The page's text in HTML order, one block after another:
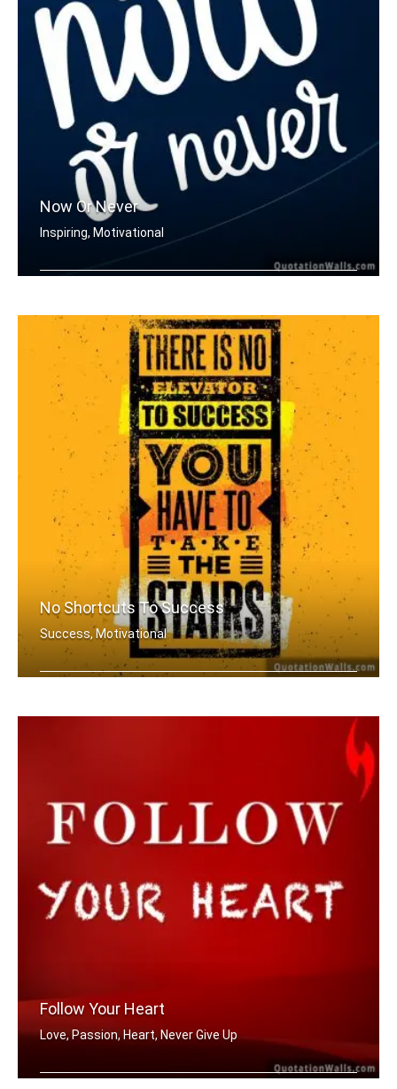
Now Or Never
Inspiring, Motivational
No Shortcuts To Success
Success, Motivational
Follow Your Heart
Love, Passion, Heart, Never Give Up